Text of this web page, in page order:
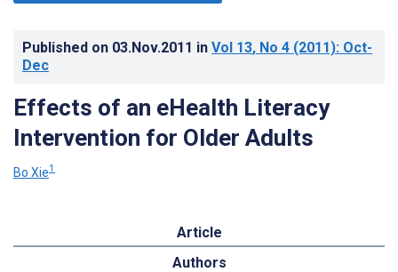
Published on 03.Nov.2011 in Vol 13, No 4 (2011): Oct-
Dec
Effects of an eHealth Literacy
Intervention for Older Adults
Bo Xie1
Article
Authors